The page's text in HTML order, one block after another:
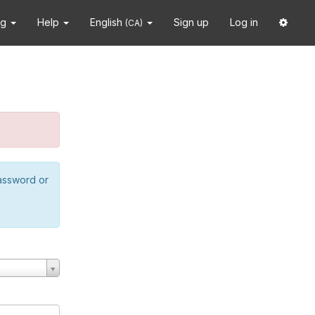
Help English (CA) Sign up Log in
or